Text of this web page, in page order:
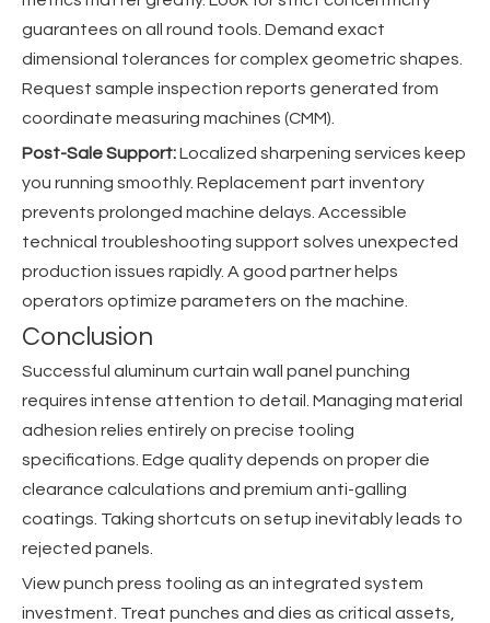
guarantees on all round tools. Demand exact
dimensional tolerances for complex geometric shapes.
Request sample inspection reports generated from
coordinate measuring machines (CMM).
Post-Sale Support:Localized sharpening services keep
you running smoothly. Replacement part inventory
prevents prolonged machine delays. Accessible
technical troubleshooting support solves unexpected
production issues rapidly. A good partner helps
operators optimize parameters on the machine.
Conclusion
Successful aluminum curtain wall panel punching
requires intense attention to detail. Managing material
adhesion relies entirely on precise tooling
specifications. Edge quality depends on proper die
clearance calculations and premium anti-galling
coatings. Taking shortcuts on setup inevitably leads to
rejected panels.
View punch press tooling as an integrated system
investment. Treat punches and dies as critical assets,